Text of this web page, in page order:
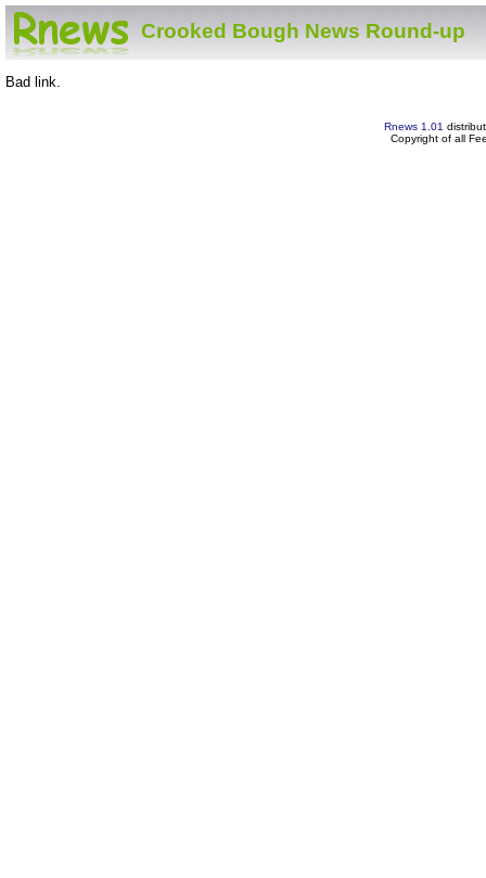
Crooked Bough News Round-up
Bad link.
Rnews 1.01
Copyright of all